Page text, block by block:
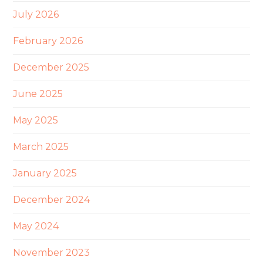
July 2026
February 2026
December 2025
June 2025
May 2025
March 2025
January 2025
December 2024
May 2024
November 2023